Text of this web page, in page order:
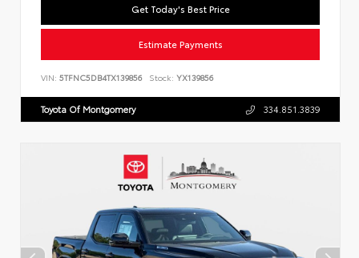
Get Today's Best Price
Estimate Payments
VIN: 5TFNC5DB4TX139856 Stock: YX139856
Toyota Of Montgomery 334.851.3839